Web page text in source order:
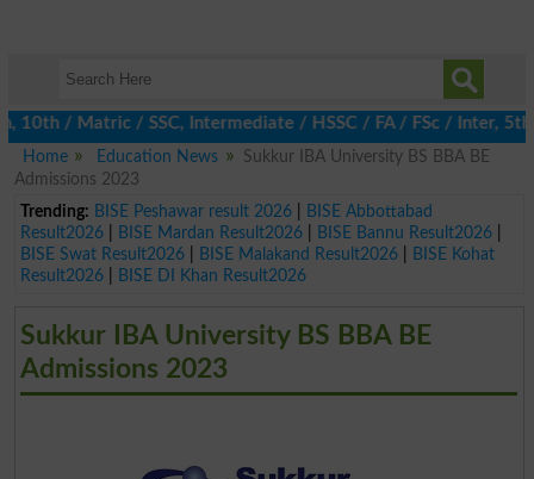
/ SSC, Intermediate / HSSC / FA / FSc / Inter, 5th /
Home
Education News
Sukkur IBA University BS BBA BE
Admissions 2023
Trending: BISE Peshawar result 2026|
BISE Abbottabad
Result2026| BISE Mardan Result2026| BISE Bannu Result2026|
BISE Swat Result2026| BISE Malakand Result2026|
BISE Kohat
Result2026| BISE DI Khan Result2026
Sukkur IBA University BS BBA BE
Admissions 2023